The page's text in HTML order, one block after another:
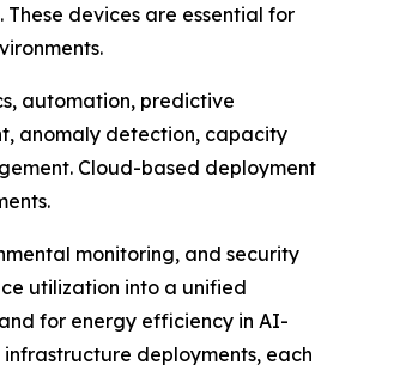
devices are essential for
automation, predictive
anomaly detection, capacity
Cloud-based deployment
monitoring, and security
utilization into a unified
for energy efficiency in AI-
deployments, each